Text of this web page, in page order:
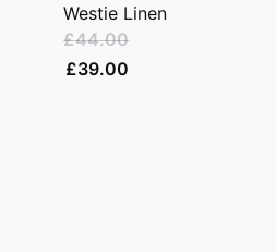
Westie Linen
£44.00
£39.00